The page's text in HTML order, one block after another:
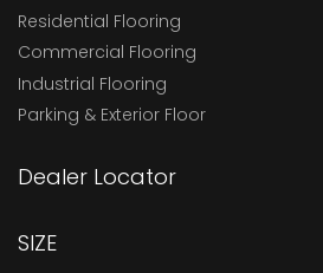
Residential Flooring
Commercial Flooring
Industrial Flooring
Parking & Exterior Floor
Dealer Locator
SIZE